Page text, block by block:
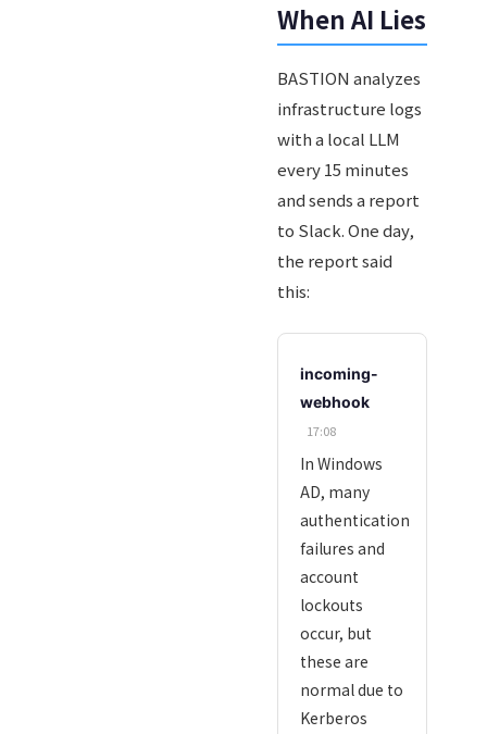
When AI Lies
BASTION analyzes
infrastructure logs
with a local LLM
every 15 minutes
and sends a report
to Slack. One day,
the report said
this:
incoming-
webhook
17:08
In Windows
AD, many
authentication
failures and
account
lockouts
occur, but
these are
normal due to
Kerberos